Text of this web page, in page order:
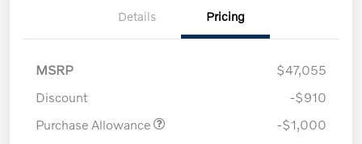
Details Pricing
MSRP
$47,055
Discount
-$910
Purchase Allowance
-$1,000